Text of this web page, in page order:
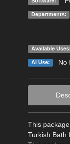
Departments:
Available Uses:
AI Use: No
This
Turkish Bath